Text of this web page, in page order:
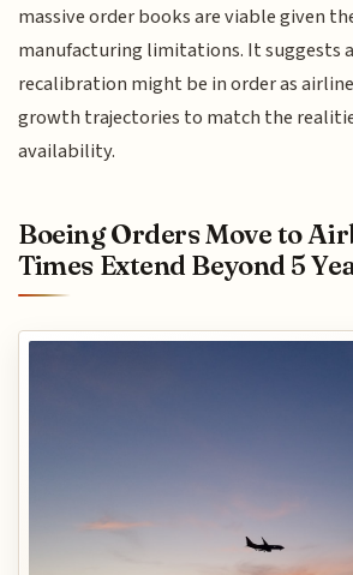
massive order books are viable given
manufacturing limitations. It suggests
recalibration might be in order as
growth trajectories to match the
availability.
Boeing Orders Move to
Times Extend Beyond 5